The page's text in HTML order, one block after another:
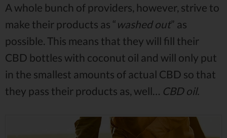
A whole bunch of providers, however, strive to
make their products as “ washed out” as
possible. This means that they will fill their
CBD bottles with coconut oil and will only put
in the smallest amounts of actual CBD so that
they pass their products as, well…
CBD oil.